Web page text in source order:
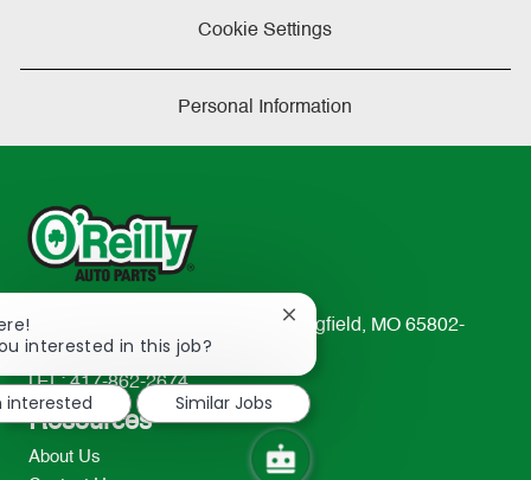
Cookie Settings
Personal Information
233 South Patterson Avenue Springfield, MO 65802-
2298
TEL: 417-862-2674
Resources
About Us
interested in this job?
Close
notification
interested
Similar Jobs